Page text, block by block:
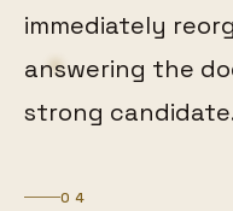
immediately
answering the
strong
04